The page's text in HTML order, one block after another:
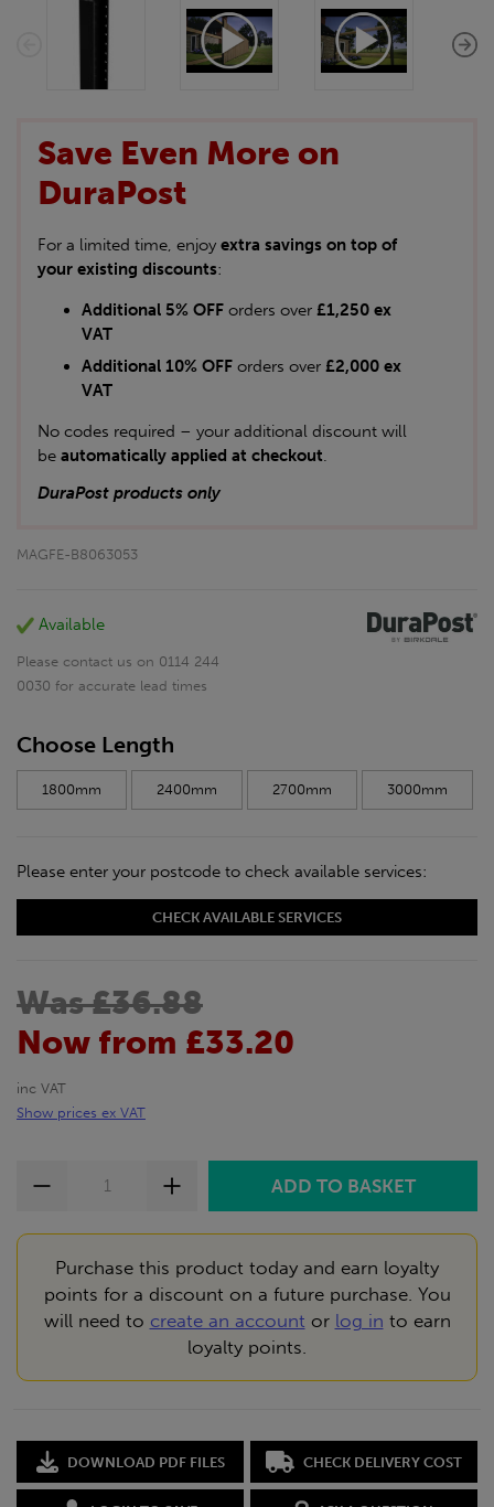
Save Even More on
DuraPost
For a limited time, enjoy extra savings on top of
your existing discounts:
Additional 5% OFF orders over £1,250 ex
VAT
Additional 10% OFF orders over £2,000 ex
VAT
No codes required – your additional discount will
be automatically applied at checkout.
DuraPost products only
MAGFE-B8063053
Available
Please contact us on 0114 244
0030 for accurate lead times
Choose Length
1800mm 2400mm 2700mm 3000mm
Please enter your postcode to check available services:
CHECK AVAILABLE SERVICES
Was £36.88
Now from £33.20
inc VAT
Show prices ex VAT
Purchase this product today and earn loyalty
points for a discount on a future purchase. You
will need to create an account or log in to earn
loyalty points.
DOWNLOAD PDF FILES CHECK DELIVERY COST